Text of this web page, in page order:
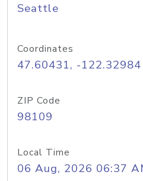
Seattle
Coordinates
47.60431, -122.32984
ZIP Code
98109
Local Time
06 Aug, 2026 06:37